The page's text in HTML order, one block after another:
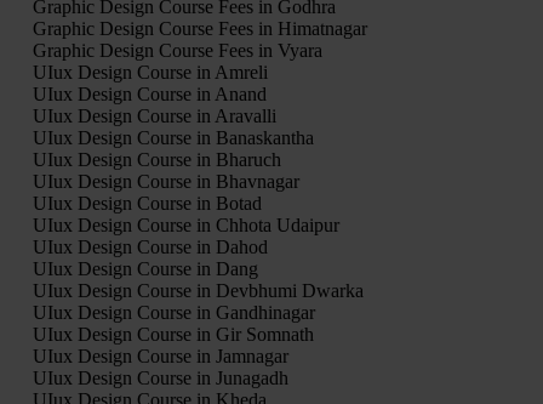
Graphic Design Course Fees in Godhra
Graphic Design Course Fees in Himatnagar
Graphic Design Course Fees in Vyara
UIux Design Course in Amreli
UIux Design Course in Anand
UIux Design Course in Aravalli
UIux Design Course in Banaskantha
UIux Design Course in Bharuch
UIux Design Course in Bhavnagar
UIux Design Course in Botad
UIux Design Course in Chhota Udaipur
UIux Design Course in Dahod
UIux Design Course in Dang
UIux Design Course in Devbhumi Dwarka
UIux Design Course in Gandhinagar
UIux Design Course in Gir Somnath
UIux Design Course in Jamnagar
UIux Design Course in Junagadh
UIux Design Course in Kheda